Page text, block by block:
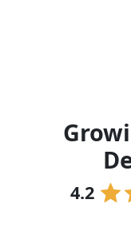
4.2